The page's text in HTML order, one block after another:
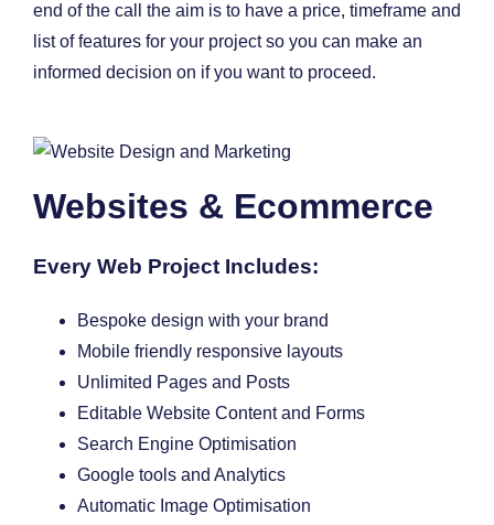
end of the call the aim is to have a price, timeframe and
list of features for your project so you can make an
informed decision on if you want to proceed.
Websites & Ecommerce
Every Web Project Includes:
Bespoke design with your brand
Mobile friendly responsive layouts
Unlimited Pages and Posts
Editable Website Content and Forms
Search Engine Optimisation
Google tools and Analytics
Automatic Image Optimisation